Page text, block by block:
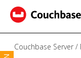
Couchbase Server